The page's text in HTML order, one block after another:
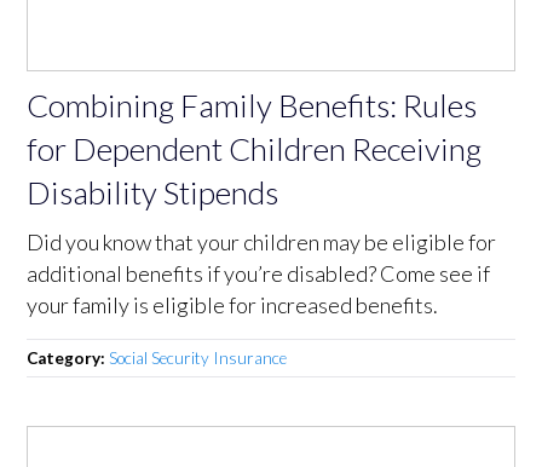
Combining Family Benefits: Rules
for Dependent Children Receiving
Disability Stipends
Did you know that your children may be eligible for
additional benefits if you’re disabled? Come see if
your family is eligible for increased benefits.
Category:Social Security Insurance